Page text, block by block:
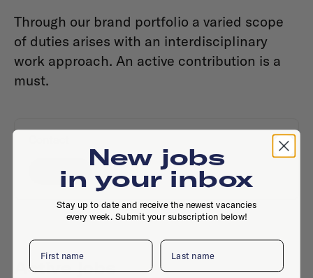
Through our brand portfolio a varied scope
of duties arises with an interdisciplinary
work approach. An active contribution is a
must.
Website
Active jobs
New jobs
in your inbox
Stay up to date and receive the newest vacancies
every week. Submit your subscription below!
First name Last name